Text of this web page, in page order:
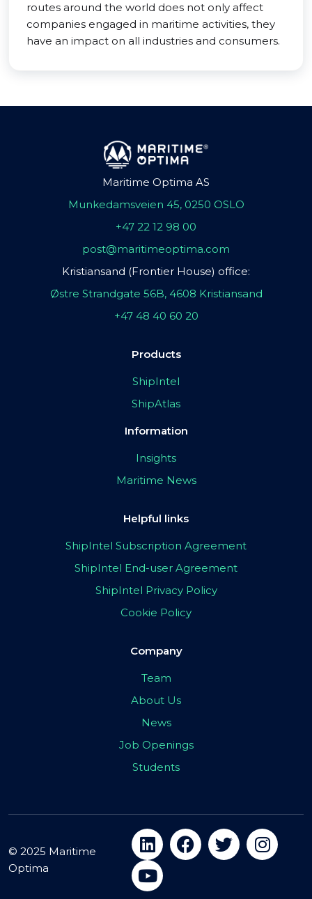
routes around the world does not only affect
companies engaged in maritime activities, they
have an impact on all industries and consumers.
Maritime Optima AS
Munkedamsveien 45, 0250 OSLO
+47 22 12 98 00
post@maritimeoptima.com
Kristiansand (Frontier House) office:
Østre Strandgate 56B, 4608 Kristiansand
+47 48 40 60 20
Products
ShipIntel
ShipAtlas
Information
Insights
Maritime News
Helpful links
ShipIntel Subscription Agreement
ShipIntel End-user Agreement
ShipIntel Privacy Policy
Cookie Policy
Company
Team
About Us
News
Job Openings
Students
© 2025 Maritime
Optima